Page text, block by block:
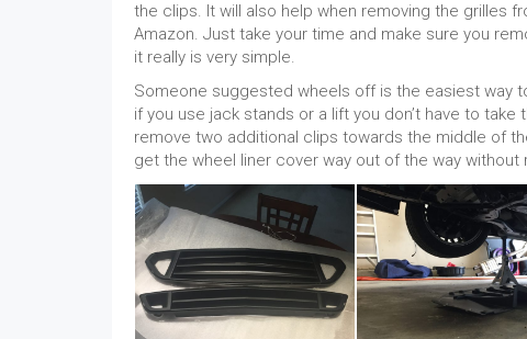
the clips. It will also help when removing the grilles
Amazon. Just take your time and make sure you
it really is very simple.
Someone suggested wheels off is the easiest way
if you use jack stands or a lift you don’t have to
remove two additional clips towards the middle of
get the wheel liner cover way out of the way without